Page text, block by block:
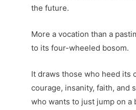
the future.
More a vocation than a
to its four-wheeled bosom.
It draws those who heed its
courage, insanity, faith, and
who wants to just jump on